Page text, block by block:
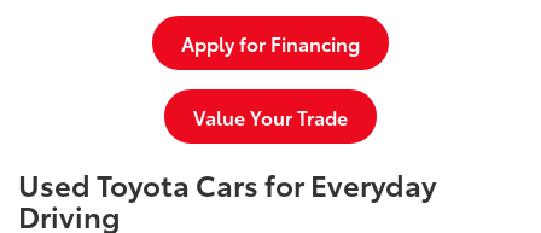
Apply for Financing
Value Your Trade
Used Toyota Cars for Everyday
Driving